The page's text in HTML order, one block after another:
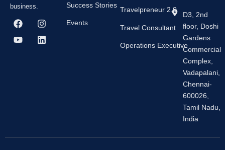
business.
F
a
c
e
I
n
s
t
Y
o
u
t
L
i
n
k
Success Stories
Events
Travelpreneur 2.0
Travel Consultant
Operations Executive
D3, 2nd
floor, Doshi
Gardens
Commercial
Complex,
Vadapalani,
Chennai-
600026,
Tamil Nadu,
India